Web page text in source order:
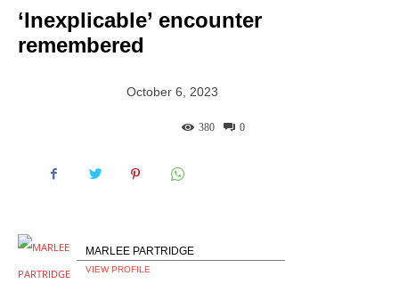
‘Inexplicable’ encounter
remembered
October 6, 2023
0
380
MARLEE PARTRIDGE
VIEW PROFILE